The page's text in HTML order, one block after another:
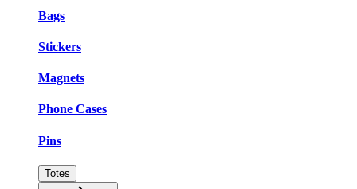
Bags
Stickers
Magnets
Phone Cases
Pins
Totes